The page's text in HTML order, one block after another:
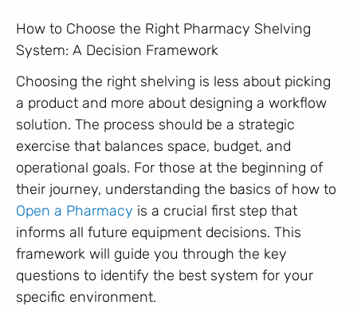
How to Choose the Right Pharmacy Shelving
System: A Decision Framework
Choosing the right shelving is less about picking
a product and more about designing a workflow
solution. The process should be a strategic
exercise that balances space, budget, and
operational goals. For those at the beginning of
their journey, understanding the basics of how to
Open a Pharmacy is a crucial first step that
informs all future equipment decisions. This
framework will guide you through the key
questions to identify the best system for your
specific environment.